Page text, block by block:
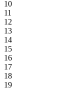
10
11
12
13
14
15
16
17
18
19